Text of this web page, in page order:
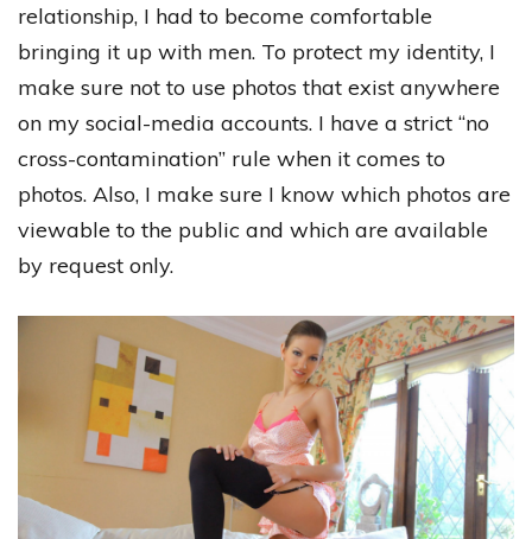
relationship, I had to become comfortable
bringing it up with men. To protect my identity, I
make sure not to use photos that exist anywhere
on my social-media accounts. I have a strict “no
cross-contamination” rule when it comes to
photos. Also, I make sure I know which photos are
viewable to the public and which are available
by request only.